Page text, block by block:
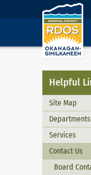
Skip to Content
Helpful
Site Map
Departments
Services
Contact Us
Board